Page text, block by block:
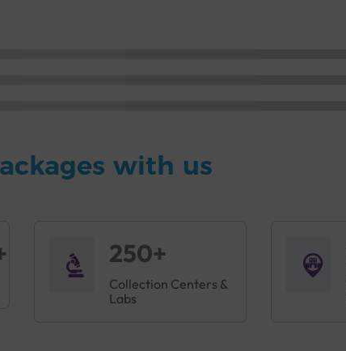
with us
250+
Collection Centers &
Labs